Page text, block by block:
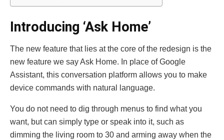
Introducing ‘Ask Home’
The new feature that lies at the core of the redesign is the
new feature we say Ask Home. In place of Google
Assistant, this conversation platform allows you to make
device commands with natural language.
You do not need to dig through menus to find what you
want, but can simply type or speak into it, such as
dimming the living room to 30 and arming away when the